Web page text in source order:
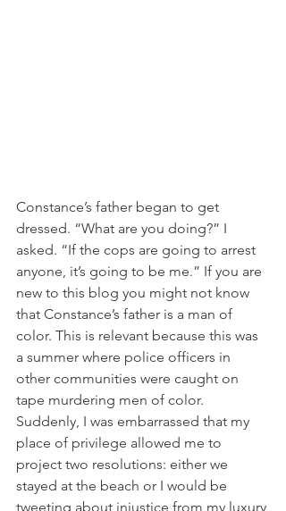
Constance’s father began to get
dressed. “What are you doing?” I
asked. “If the cops are going to arrest
anyone, it’s going to be me.” If you are
new to this blog you might not know
that Constance’s father is a man of
color. This is relevant because this was
a summer where police officers in
other communities were caught on
tape murdering men of color.
Suddenly, I was embarrassed that my
place of privilege allowed me to
project two resolutions: either we
stayed at the beach or I would be
tweeting about injustice from my luxury